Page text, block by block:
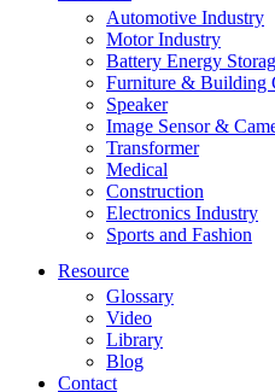
Automotive Industry
Motor Industry
Battery Energy
Furniture & Building
Speaker
Image Sensor &
Transformer
Medical
Construction
Electronics Industry
Sports and Fashion
Resource
Glossary
Video
Library
Blog
Contact